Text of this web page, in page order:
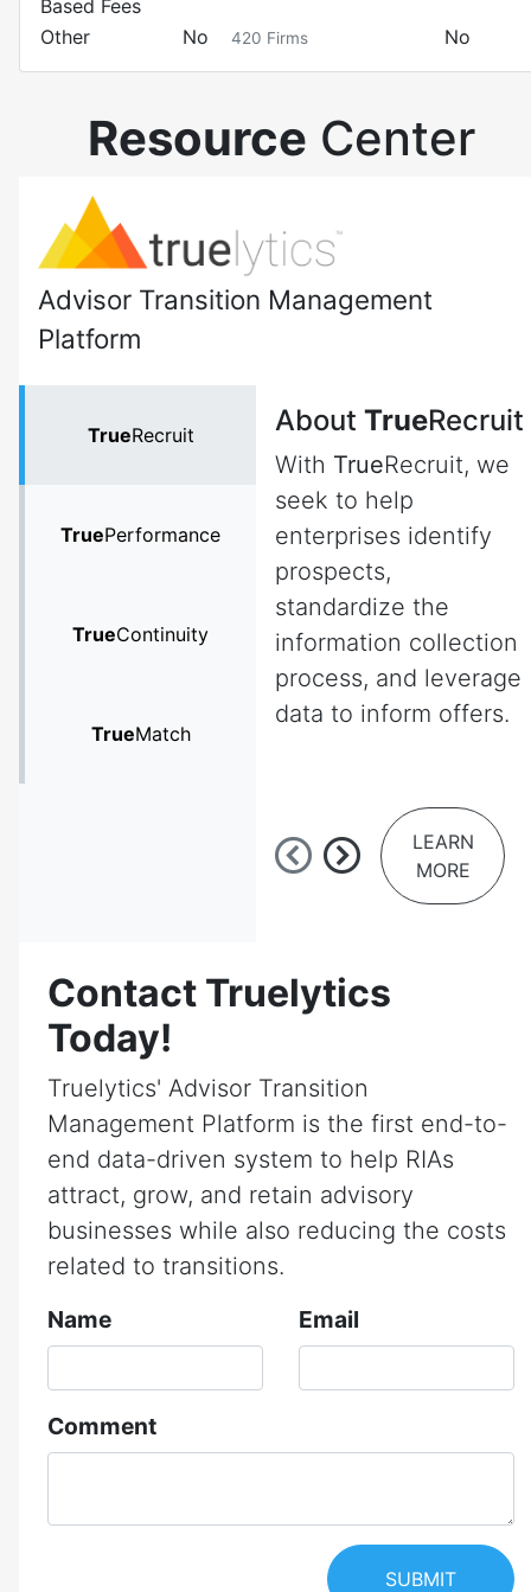
Based Fees
Other
No 420 Firms No
Resource Center
Advisor Transition Management
Platform
TrueRecruit
TruePerformance
TrueContinuity
TrueMatch
About TrueRecruit
With TrueRecruit, we
seek to help
enterprises identify
prospects,
standardize the
information collection
process, and leverage
data to inform offers.
LEARN
MORE
Contact Truelytics
Today!
Truelytics' Advisor Transition
Management Platform is the first end-to-
end data-driven system to help RIAs
attract, grow, and retain advisory
businesses while also reducing the costs
related to transitions.
Name
Email
Comment
SUBMIT